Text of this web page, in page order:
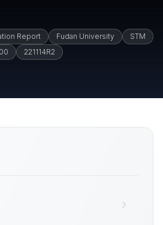
Report Fudan University
STM
221114R2